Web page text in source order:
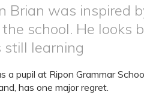
Brian was inspired
school. He looks
still learning
a pupil at Ripon Grammar
has one major regret.